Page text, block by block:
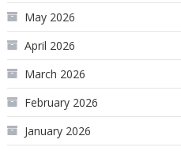
May 2026
April 2026
March 2026
February 2026
January 2026